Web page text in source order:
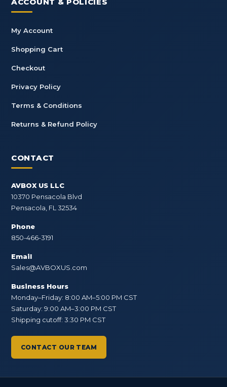
My Account
Shopping Cart
Checkout
Privacy Policy
Terms & Conditions
Returns & Refund Policy
CONTACT
AVBOX US LLC
10370 Pensacola Blvd
Pensacola, FL 32534
Phone
850-466-3191
Email
Sales@AVBOXUS.com
Business Hours
Monday–Friday: 8:00 AM–5:00 PM CST
Saturday: 9:00 AM–3:00 PM CST
Shipping cutoff: 3:30 PM CST
CONTACT OUR TEAM